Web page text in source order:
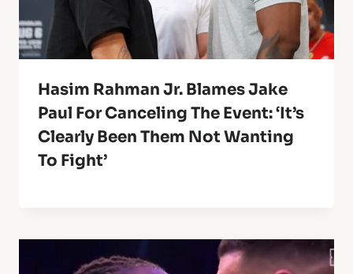
Hasim Rahman Jr. Blames Jake
Paul For Canceling The Event: ‘It’s
Clearly Been Them Not Wanting
To Fight’